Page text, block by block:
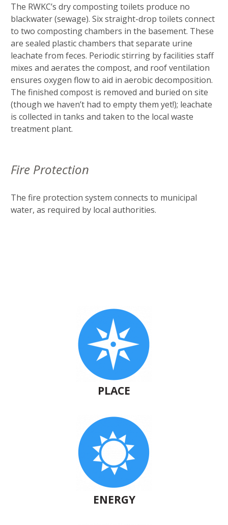
The RWKC’s dry composting toilets produce no
blackwater (sewage). Six straight-drop toilets connect
to two composting chambers in the basement. These
are sealed plastic chambers that separate urine
leachate from feces. Periodic stirring by facilities staff
mixes and aerates the compost, and roof ventilation
ensures oxygen flow to aid in aerobic decomposition.
The finished compost is removed and buried on site
(though we haven’t had to empty them yet!); leachate
is collected in tanks and taken to the local waste
treatment plant.
Fire Protection
The fire protection system connects to municipal
water, as required by local authorities.
PLACE
ENERGY